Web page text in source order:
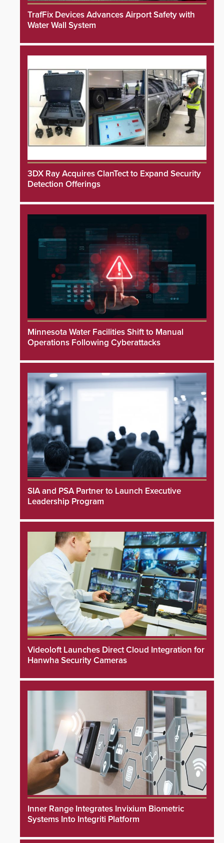
TrafFix Devices Advances Airport Safety with
Water Wall System
3DX Ray Acquires ClanTect to Expand Security
Detection Offerings
Minnesota Water Facilities Shift to Manual
Operations Following Cyberattacks
SIA and PSA Partner to Launch Executive
Leadership Program
Videoloft Launches Direct Cloud Integration for
Hanwha Security Cameras
Inner Range Integrates Invixium Biometric
Systems Into Integriti Platform